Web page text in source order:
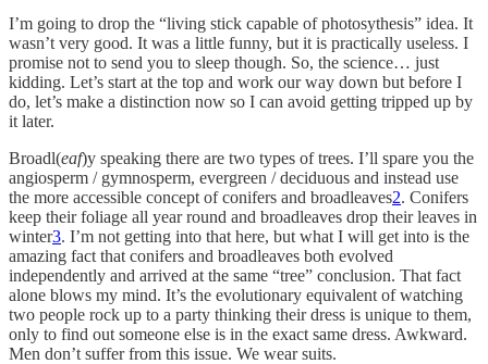
I’m going to drop the “living stick capable of photosythesis” idea. It
wasn’t very good. It was a little funny, but it is practically useless. I
promise not to send you to sleep though. So, the science… just
kidding. Let’s start at the top and work our way down but before I
do, let’s make a distinction now so I can avoid getting tripped up by
it later.
Broadl(eaf)y speaking there are two types of trees. I’ll spare you the
angiosperm / gymnosperm, evergreen / deciduous and instead use
the more accessible concept of conifers and broadleaves2. Conifers
keep their foliage all year round and broadleaves drop their leaves in
winter3. I’m not getting into that here, but what I will get into is the
amazing fact that conifers and broadleaves both evolved
independently and arrived at the same “tree” conclusion. That fact
alone blows my mind. It’s the evolutionary equivalent of watching
two people rock up to a party thinking their dress is unique to them,
only to find out someone else is in the exact same dress. Awkward.
Men don’t suffer from this issue. We wear suits.